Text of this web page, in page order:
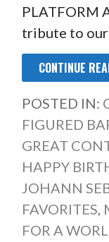
PLATFORM
tribute to
CONTINUE
POSTED IN:
FIGURED
GREAT
HAPPY
JOHANN
FAVORITES,
FOR A